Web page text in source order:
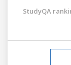
StudyQA